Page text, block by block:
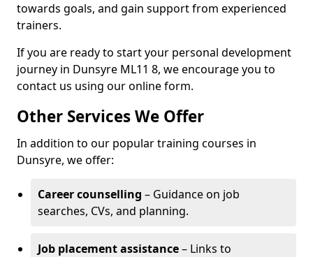
towards goals, and gain support from experienced
trainers.
If you are ready to start your personal development
journey in Dunsyre ML11 8, we encourage you to
contact us using our online form.
Other Services We Offer
In addition to our popular training courses in
Dunsyre, we offer:
Career counselling – Guidance on job
searches, CVs, and planning.
Job placement assistance– Links to